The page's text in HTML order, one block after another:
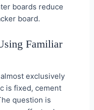
boards reduce
board.
Familiar
exclusively
is fixed, cement
question is